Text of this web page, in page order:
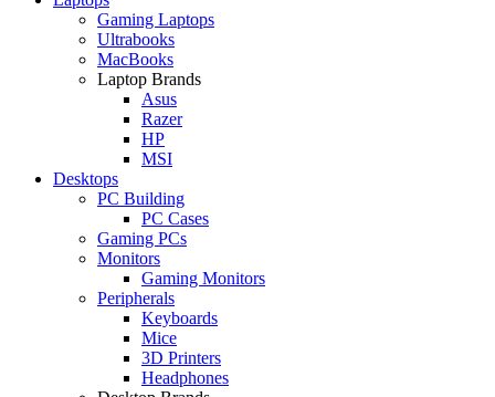
Gaming Laptops
Ultrabooks
MacBooks
Laptop Brands
Asus
Razer
HP
MSI
Desktops
PC Building
PC Cases
Gaming PCs
Monitors
Gaming Monitors
Peripherals
Keyboards
Mice
3D Printers
Headphones